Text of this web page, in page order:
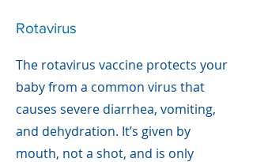
Rotavirus
The rotavirus vaccine protects your
baby from a common virus that
causes severe diarrhea, vomiting,
and dehydration. It’s given by
mouth, not a shot, and is only